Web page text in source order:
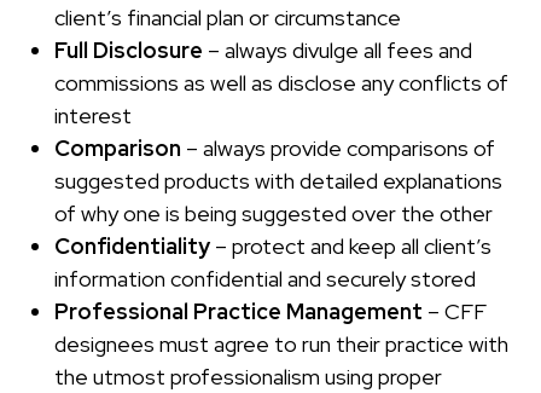
client’s financial plan or circumstance
Full Disclosure – always divulge all fees and
commissions as well as disclose any conflicts of
interest
Comparison – always provide comparisons of
suggested products with detailed explanations
of why one is being suggested over the other
Confidentiality – protect and keep all client’s
information confidential and securely stored
Professional Practice Management – CFF
designees must agree to run their practice with
the utmost professionalism using proper